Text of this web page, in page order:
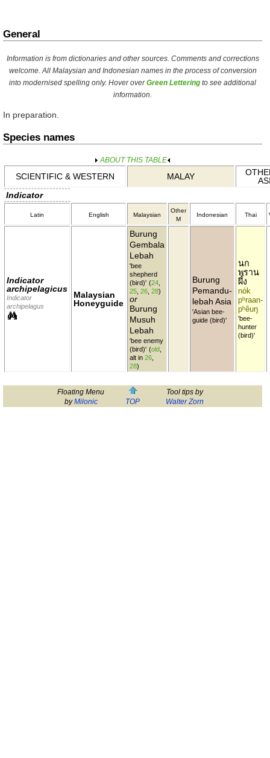
General
Information is from dictionaries and other sources. Comments and corrections
welcome. All Malaysian and Indonesian names in the process of conversion
into modernised spelling only. Hover overGreen Lettering to see additional
information.
In preparation.
Species names
ABOUT THIS TABLE
SCIENTIFIC & WESTERN MALAY
Indicator
Latin English Malaysian
Other
M
Indonesian Thai
Indicator
archipelagicus
Indicator
archipelagus
Malaysian
Honeyguide
Burung
Gembala
Lebah
'bee
shepherd
(bird)' (24,
25, 26, 28)
or
Burung
Musuh
Lebah
'bee enemy
(bird)' (old,
alt in 26,
28)
Burung
Pemandu-
lebah Asia
'Asian bee-
guide (bird)'
นก
พราน
ผึ้ง
nók
pʰraan-
pʰêuŋ
'bee-
hunter
(bird)'
Floating Menu
byMilonic TOP
Tool tips by
Walter Zorn